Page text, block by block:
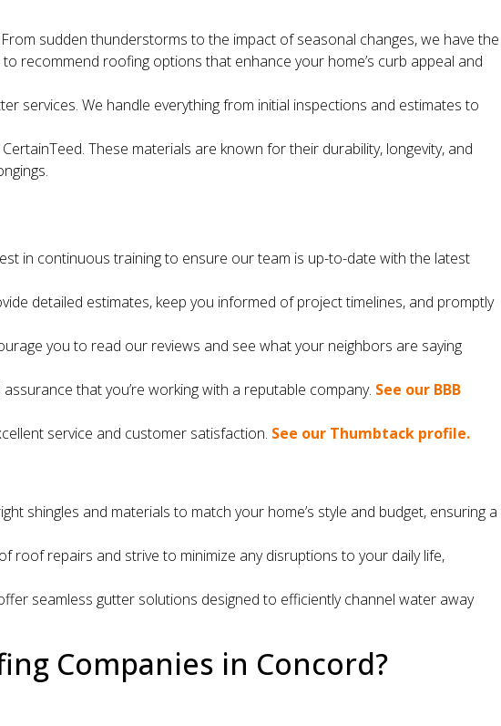
sudden thunderstorms to the impact of seasonal changes, we have the
recommend roofing options that enhance your home’s curb appeal and
services. We handle everything from initial inspections and estimates to
These materials are known for their durability, longevity, and
in continuous training to ensure our team is up-to-date with the latest
detailed estimates, keep you informed of project timelines, and promptly
you to read our reviews and see what your neighbors are saying
that you’re working with a reputable company. See our BBB
service and customer satisfaction. See our Thumbtack profile.
shingles and materials to match your home’s style and budget, ensuring a
roof repairs and strive to minimize any disruptions to your daily life,
seamless gutter solutions designed to efficiently channel water away
Companies in Concord?